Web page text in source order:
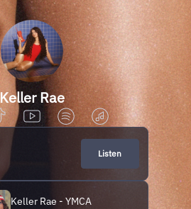
Keller Rae
Listen
Keller Rae - YMCA